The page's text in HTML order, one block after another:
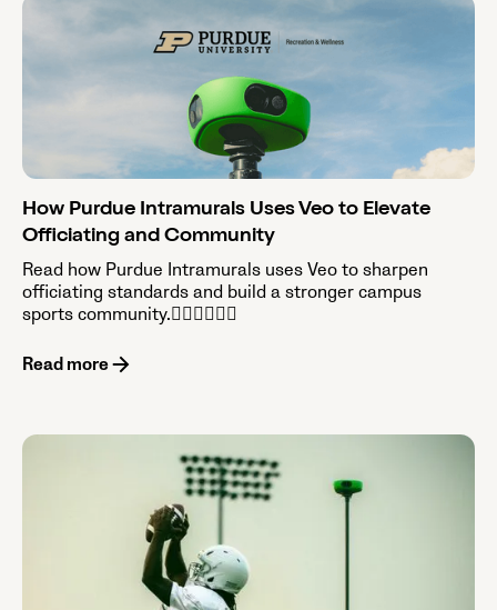
How Purdue Intramurals Uses Veo to Elevate
Officiating and Community
Read how Purdue Intramurals uses Veo to sharpen
officiating standards and build a stronger campus
sports community.
Read more